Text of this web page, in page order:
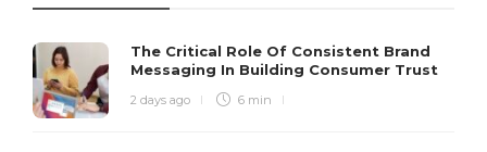
The Critical Role Of Consistent Brand
Messaging In Building Consumer Trust
2 days ago 6 min